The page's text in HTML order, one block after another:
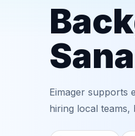
Eimager supports
hiring local teams,